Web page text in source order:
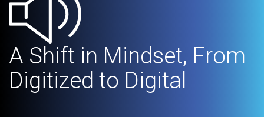
A Shift in Mindset, From
Digitized to Digital